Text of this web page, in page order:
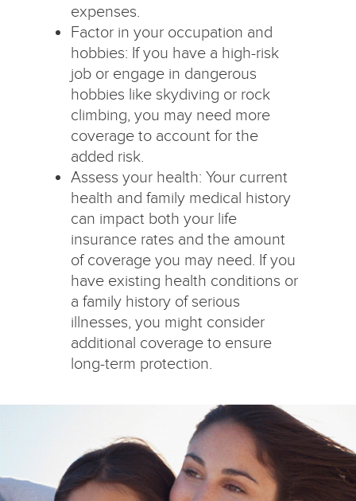
expenses.
Factor in your occupation and
hobbies: If you have a high-risk
job or engage in dangerous
hobbies like skydiving or rock
climbing, you may need more
coverage to account for the
added risk.
Assess your health: Your current
health and family medical history
can impact both your life
insurance rates and the amount
of coverage you may need. If you
have existing health conditions or
a family history of serious
illnesses, you might consider
additional coverage to ensure
long-term protection.